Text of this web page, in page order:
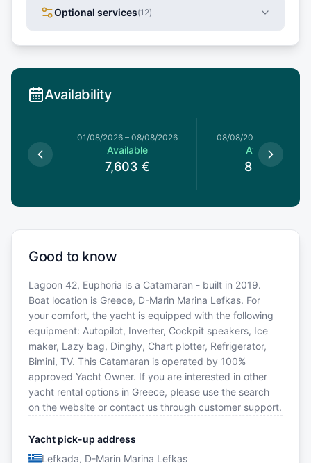
Optional services(12)
Availability
01/08/2026 – 08/08/2026
Available
7,603 €
08/08/2026
Available
8,184 €
Good to know
Lagoon 42, Euphoria is a Catamaran - built in 2019.
Boat location is Greece, D-Marin Marina Lefkas. For
your comfort, the yacht is equipped with the following
equipment: Autopilot, Inverter, Cockpit speakers, Ice
maker, Lazy bag, Dinghy, Chart plotter, Refrigerator,
Bimini, TV. This Catamaran is operated by 100%
approved Yacht Owner. If you are interested in other
yacht rental options in Greece, please use the search
on the website or contact us through customer support.
Yacht pick-up address
Lefkada, D-Marin Marina Lefkas